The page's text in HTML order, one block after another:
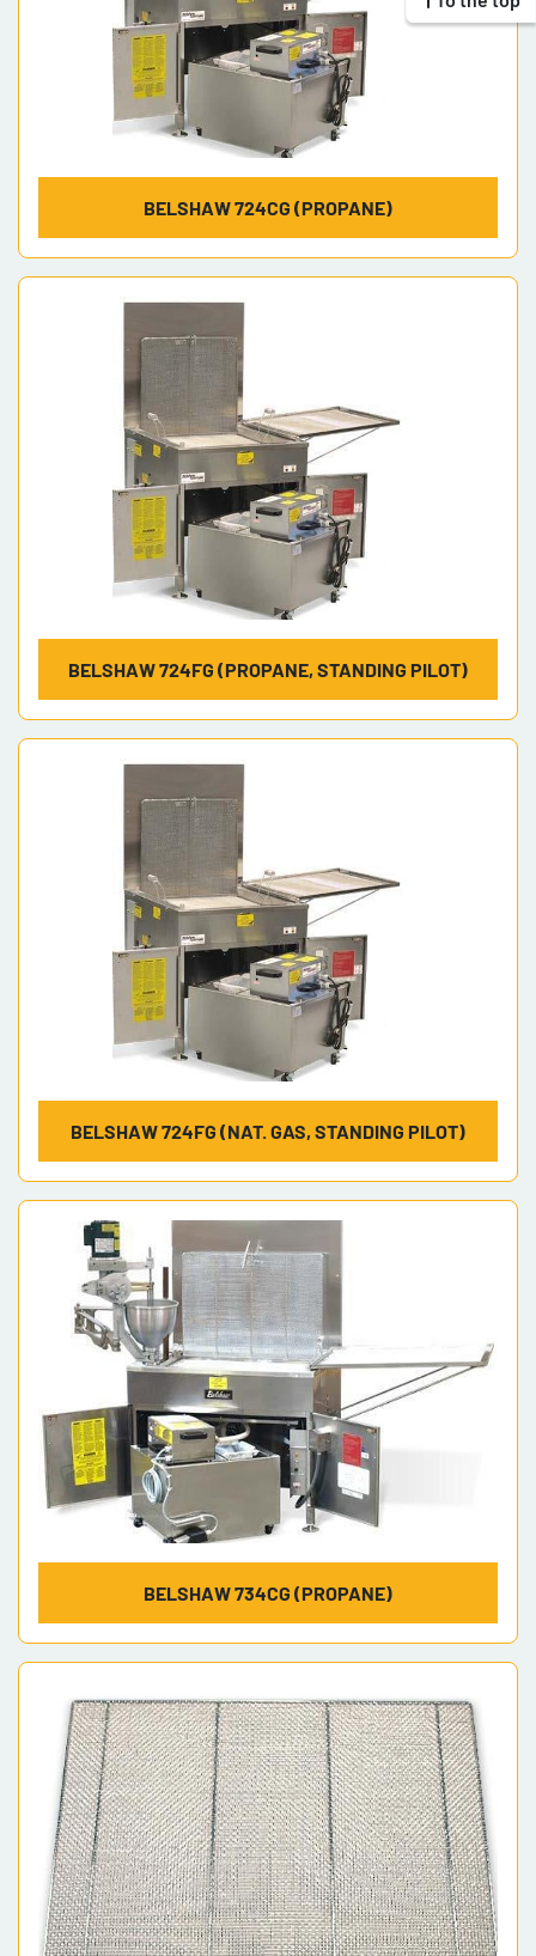
BELSHAW 724CG (PROPANE)
BELSHAW 724FG (PROPANE, STANDING PILOT)
BELSHAW 724FG (NAT. GAS, STANDING PILOT)
BELSHAW 734CG (PROPANE)